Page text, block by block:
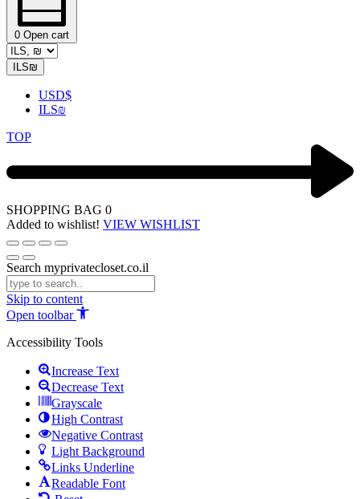
0 Open cart
ILS₪
USD$
ILS₪
TOP
SHOPPING BAG 0
Added to wishlist! VIEW WISHLIST
Search myprivatecloset.co.il
Skip to content
Open toolbar
Accessibility Tools
Increase Text
Decrease Text
Grayscale
High Contrast
Negative Contrast
Light Background
Links Underline
Readable Font